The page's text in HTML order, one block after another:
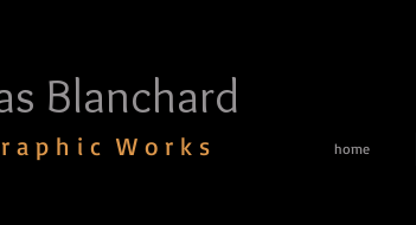
home
Blanchard
a p h i c W o r k s